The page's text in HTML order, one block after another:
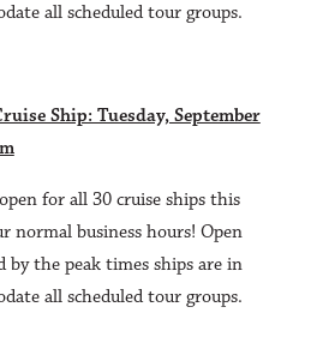
all scheduled tour groups.
Ship: Tuesday, September
for all 30 cruise ships this
normal business hours! Open
by the peak times ships are in
all scheduled tour groups.